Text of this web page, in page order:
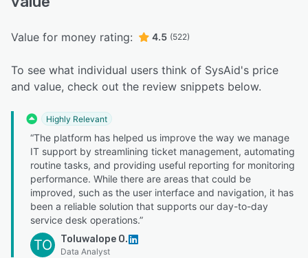
Value for money rating: 4.5 (522)
To see what individual users think of SysAid's price
and value, check out the review snippets below.
Highly Relevant
“The platform has helped us improve the way we manage
IT support by streamlining ticket management, automating
routine tasks, and providing useful reporting for monitoring
performance. While there are areas that could be
improved, such as the user interface and navigation, it has
been a reliable solution that supports our day-to-day
service desk operations.”
TO Toluwalope O.
Data Analyst